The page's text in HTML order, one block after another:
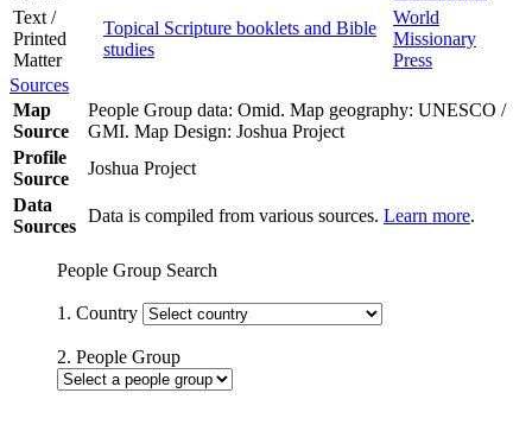
Text /
Printed
Matter
Topical Scripture booklets and Bible
studies
World
Missionary
Press
Sources
Map
Source
People Group data: Omid. Map geography: UNESCO /
GMI. Map Design: Joshua Project
Profile
Source
Joshua Project
Data
Sources
Data is compiled from various sources. Learn more.
People Group Search
1. Country
2. People Group